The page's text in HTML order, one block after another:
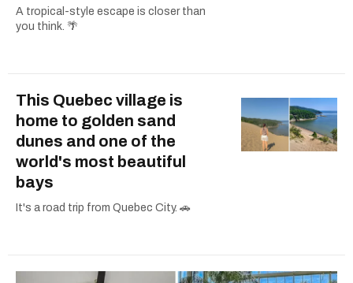
A tropical-style escape is closer than
you think. 🌴
This Quebec village is
home to golden sand
dunes and one of the
world's most beautiful
bays
It's a road trip from Quebec City. 🚗